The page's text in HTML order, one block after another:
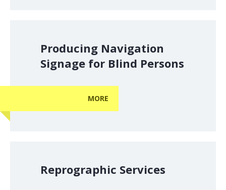
Producing Navigation
Signage for Blind Persons
MORE
Reprographic Services